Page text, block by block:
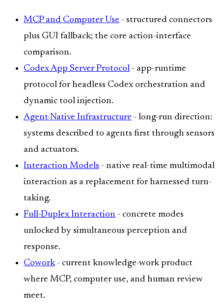
MCP and Computer Use - structured connectors
plus GUI fallback; the core action-interface
comparison.
Codex App Server Protocol - app-runtime
protocol for headless Codex orchestration and
dynamic tool injection.
Agent-Native Infrastructure - long-run direction:
systems described to agents first through sensors
and actuators.
Interaction Models - native real-time multimodal
interaction as a replacement for harnessed turn-
taking.
Full-Duplex Interaction - concrete modes
unlocked by simultaneous perception and
response.
Cowork- current knowledge-work product
where MCP, computer use, and human review
meet.